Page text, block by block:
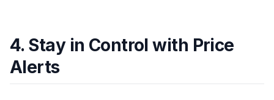
4. Stay in Control with Price
Alerts